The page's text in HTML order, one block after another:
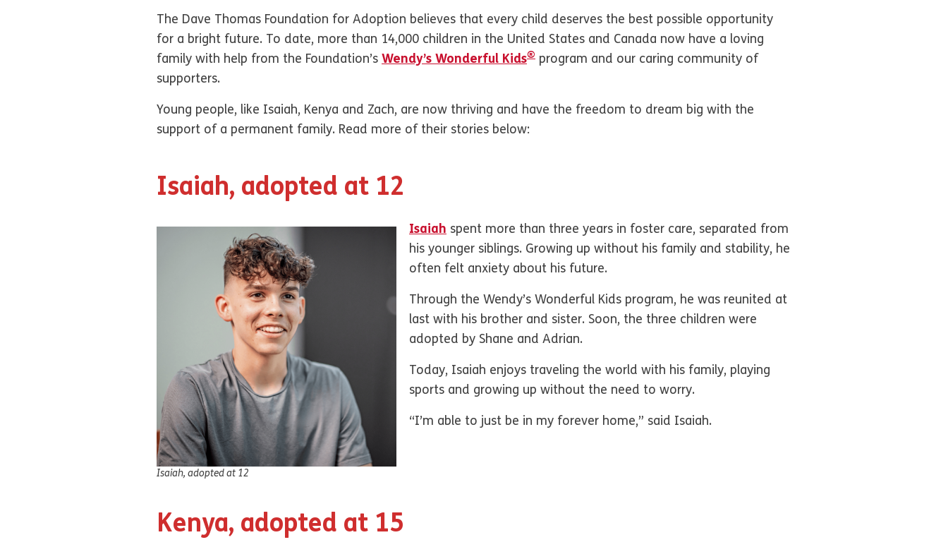
The Dave Thomas Foundation for Adoption believes that every child deserves the best possible opportunity
for a bright future. To date, more than 14,000 children in the United States and Canada now have a loving
family with help from the Foundation’s Wendy’s Wonderful Kids® program and our caring community of
supporters.
Young people, like Isaiah, Kenya and Zach, are now thriving and have the freedom to dream big with the
support of a permanent family. Read more of their stories below:
Isaiah, adopted at 12
Isaiah, adopted at 12
Isaiah spent more than three years in foster care, separated from
his younger siblings. Growing up without his family and stability, he
often felt anxiety about his future.
Through the Wendy’s Wonderful Kids program, he was reunited at
last with his brother and sister. Soon, the three children were
adopted by Shane and Adrian.
Today, Isaiah enjoys traveling the world with his family, playing
sports and growing up without the need to worry.
“I’m able to just be in my forever home,” said Isaiah.
Kenya, adopted at 15